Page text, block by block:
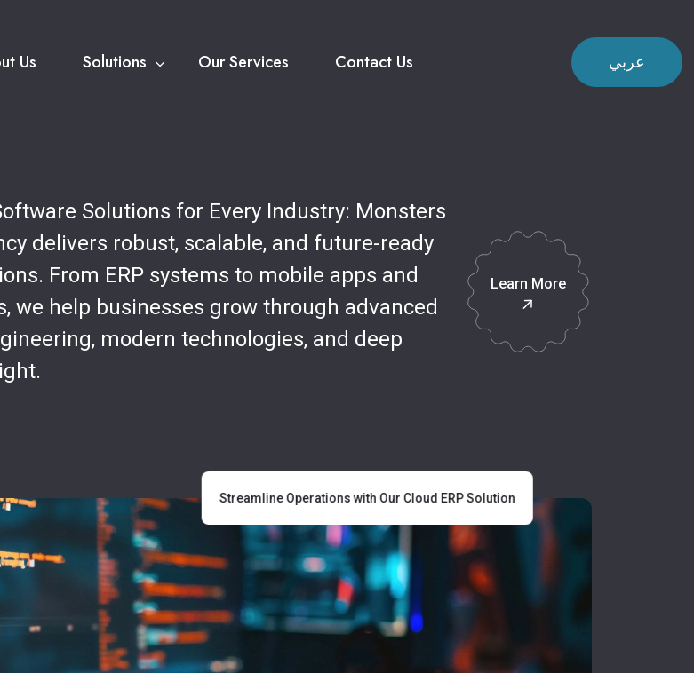
Us Solutions Our Services Contact Us عربي
Solutions for Every Industry: Monsters
delivers robust, scalable, and future-ready
From ERP systems to mobile apps and
we help businesses grow through advanced
modern technologies, and deep
Learn More
Streamline Operations with Our Cloud ERP Solution